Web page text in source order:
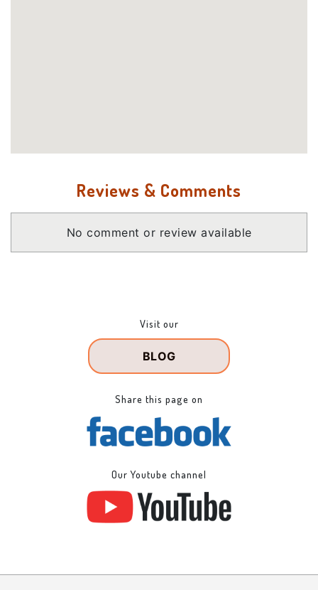
Reviews & Comments
No comment or review available
Visit our
BLOG
Share this page on
Our Youtube channel